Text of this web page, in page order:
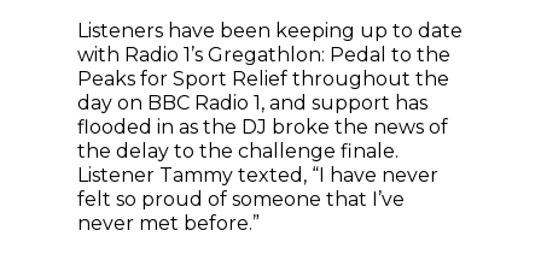
Listeners have been keeping up to date
with Radio 1’s Gregathlon: Pedal to the
Peaks for Sport Relief throughout the
day on BBC Radio 1, and support has
flooded in as the DJ broke the news of
the delay to the challenge finale.
Listener Tammy texted, “I have never
felt so proud of someone that I’ve
never met before.”